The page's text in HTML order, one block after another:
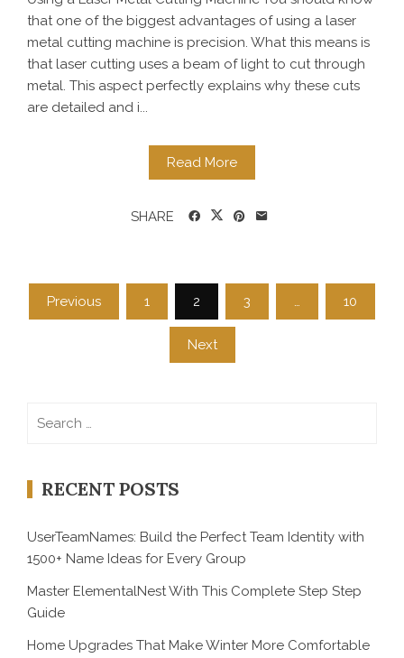
that one of the biggest advantages of using a laser
metal cutting machine is precision. What this means is
that laser cutting uses a beam of light to cut through
metal. This aspect perfectly explains why these cuts
are detailed and i...
Read More
SHARE
Posts
navigation
Previous 1 2 3 … 10
Next
RECENT POSTS
UserTeamNames: Build the Perfect Team Identity with
1500+ Name Ideas for Every Group
Master ElementalNest With This Complete Step Step
Guide
Home Upgrades That Make Winter More Comfortable